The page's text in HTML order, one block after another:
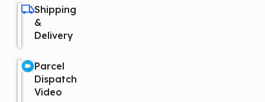
Shipping
&
Delivery
Parcel
Dispatch
Video